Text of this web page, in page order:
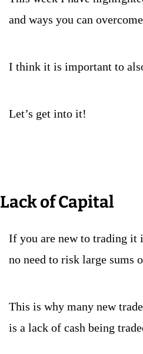
and ways you can
I think it is important to
Let’s get into it!
Lack of Capital
If you are new to trading it
no need to risk large sums
This is why many new
is a lack of cash being